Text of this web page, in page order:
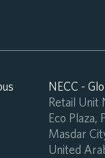
NECC -
Retail Unit
Eco Plaza,
Masdar
United